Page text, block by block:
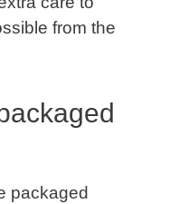
from the
packaged